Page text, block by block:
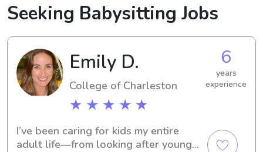
Seeking Babysitting Jobs
Emily D.
College of Charleston
★ ★ ★ ★ ★
6
years
experience
I’ve been caring for kids my entire
adult life—from looking after younger